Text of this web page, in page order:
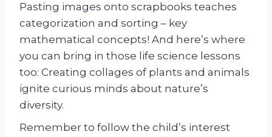
Pasting images onto scrapbooks teaches
categorization and sorting – key
mathematical concepts! And here’s where
you can bring in those life science lessons
too: Creating collages of plants and animals
ignite curious minds about nature’s
diversity.
Remember to follow the child’s interest